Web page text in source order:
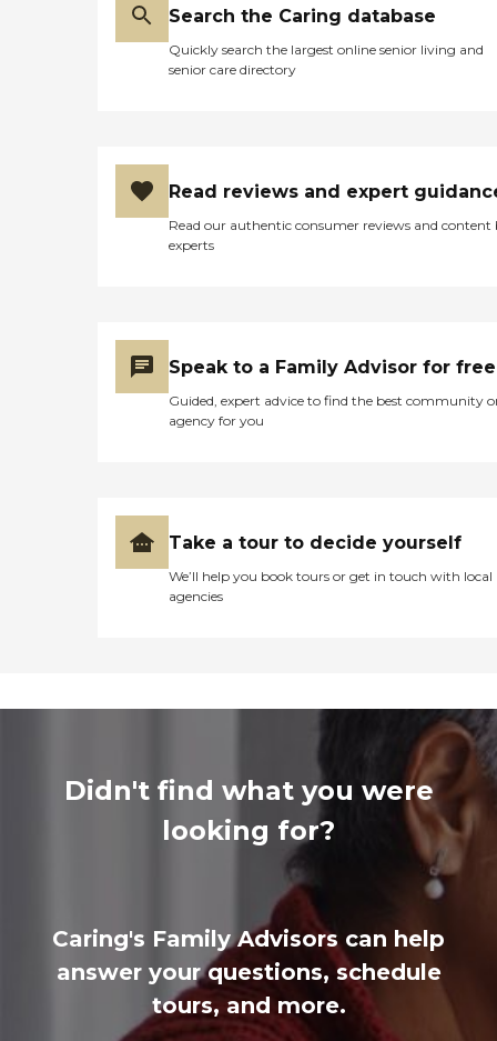
Search the Caring database
Quickly search the largest online senior living and
senior care directory
Read reviews and expert
Read our authentic consumer reviews and content
experts
Speak to a Family Advisor for free
Guided, expert advice to find the best community
agency for you
Take a tour to decide yourself
We’ll help you book tours or get in touch with local
agencies
Didn't find what you were
looking for?
Caring's Family Advisors can help
answer your questions, schedule
tours, and more.